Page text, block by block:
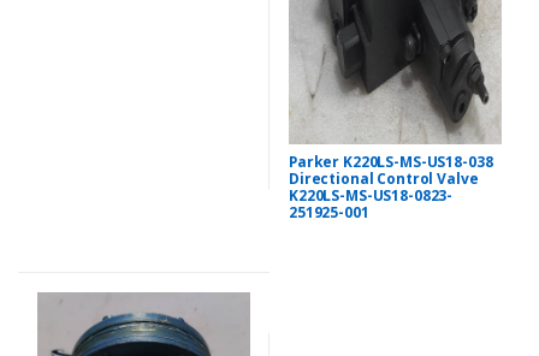
Parker K220LS-MS-US18-038
Directional Control Valve
K220LS-MS-US18-0823-
251925-001